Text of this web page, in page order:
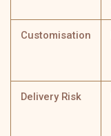
Customisation
Delivery Risk